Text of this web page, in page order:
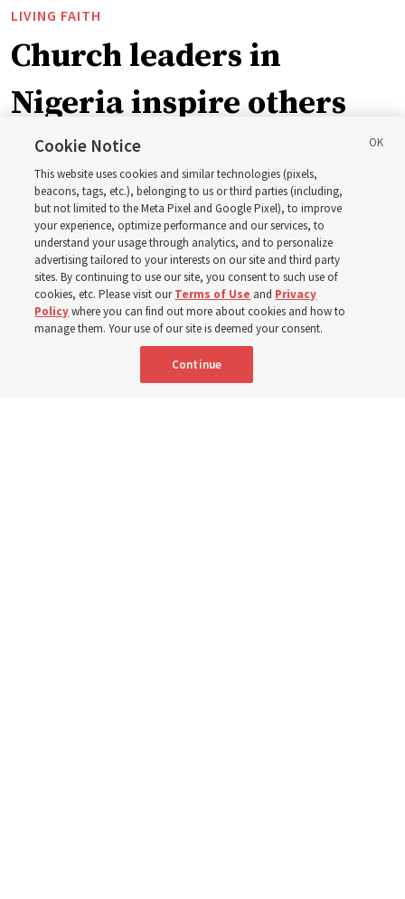
LIVING FAITH
Church leaders in
Nigeria inspire others
through BYU–Pathway
Worldwide enrollment
‘If Bishop can do it, I can do it too’
5 Aug 2026, 1:10 p.m. MDT
Cookie Notice
This website uses cookies and similar technologies (pixels,
beacons, tags, etc.), belonging to us or third parties (including,
but not limited to the Meta Pixel and Google Pixel), to improve
your experience, optimize performance and our services, to
understand your usage through analytics, and to personalize
advertising tailored to your interests on our site and third party
sites. By continuing to use our site, you consent to such use of
cookies, etc. Please visit ourTerms of Use and Privacy
Policywhere you can find out more about cookies and how to
manage them. Your use of our site is deemed your consent.
Continue